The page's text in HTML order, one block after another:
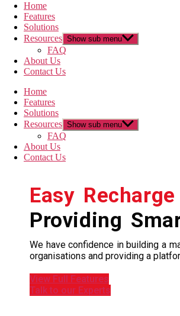
Home
Features
Solutions
Resources Show sub menu
FAQ
About Us
Contact Us
Home
Features
Solutions
Resources Show sub menu
FAQ
About Us
Contact Us
Easy
Providing
We have confidence in building a
organisations and providing a
View Full Features
Talk to our Experts